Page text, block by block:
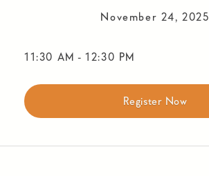
November 24, 2025
11:30 AM - 12:30 PM
Register Now